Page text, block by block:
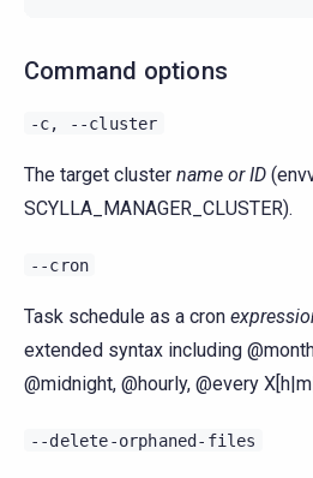
Command options
-c, --cluster
The target cluster name or ID
SCYLLA_MANAGER_CLUSTER).
--cron
Task schedule as a cron
extended syntax including
@midnight, @hourly, @every
--delete-orphaned-files